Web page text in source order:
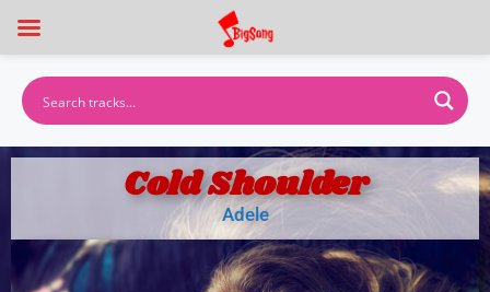
Cold Shoulder
Adele